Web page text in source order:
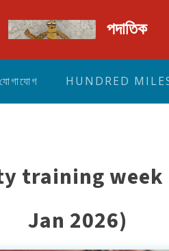
পদাতিক
যোগাযোগ HUNDRED
training
Jan 2026)